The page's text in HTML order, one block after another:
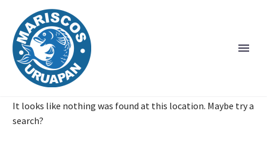
It looks like nothing was found at this location. Maybe try a
search?